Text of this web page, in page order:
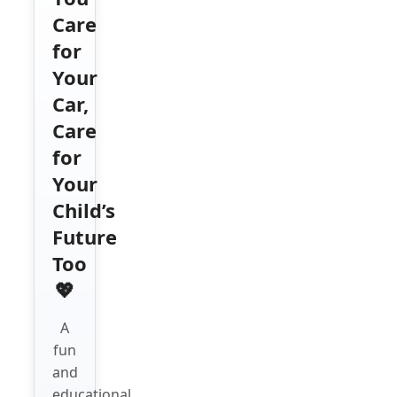
Care
for
Your
Car,
Care
for
Your
Child’s
Future
Too
💖
A
fun
and